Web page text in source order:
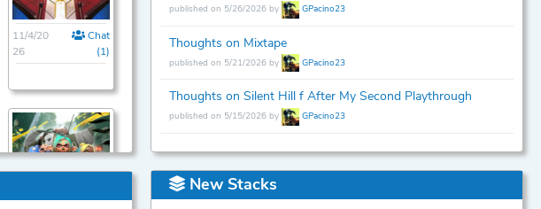
11/4/20
26
Chat
(1)
published on 5/26/2026 by GPacino23
Thoughts on Mixtape
published on 5/21/2026 by GPacino23
Thoughts on Silent Hill f After My Second Playthrough
published on 5/15/2026 by GPacino23
New Stacks